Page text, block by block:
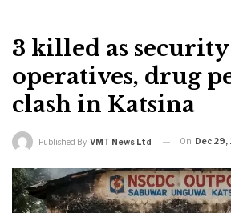
3 killed as security
operatives, drug
clash in Katsina
Published By VMT News Ltd On Dec 29,